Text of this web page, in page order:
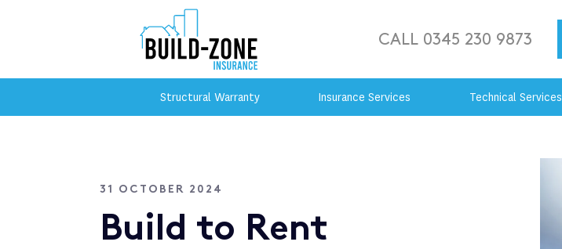
CALL 0345 230 9873
Structural Warranty Insurance Services Technical Services
31 OCTOBER 2024
Build to Rent